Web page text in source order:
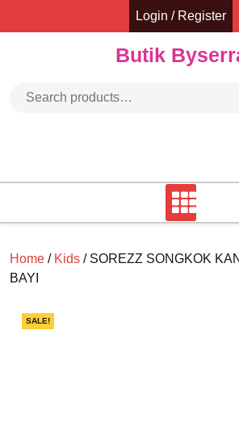
Login / Register
Butik
Home / Kids / SOREZZ SONGKOK
BAYI
SALE!